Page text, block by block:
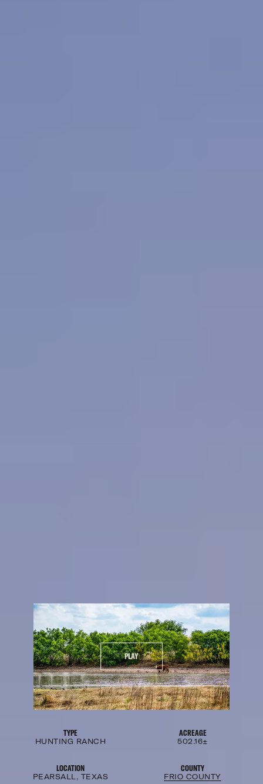
PLAY
TYPE
HUNTING RANCH
ACREAGE
502.16±
LOCATION
PEARSALL, TEXAS
COUNTY
FRIO COUNTY